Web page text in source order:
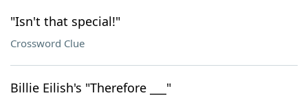
"Isn't that special!"
Crossword Clue
Billie Eilish's "Therefore ___"